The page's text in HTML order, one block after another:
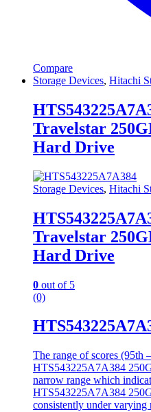
Compare
Storage Devices, Hitachi
Travelstar
Hard Drive
Storage Devices, Hitachi
Travelstar
Hard Drive
0 out of 5
(0)
The range of scores (95th
HTS543225A7A384
narrow range which
HTS543225A7A384
consistently under